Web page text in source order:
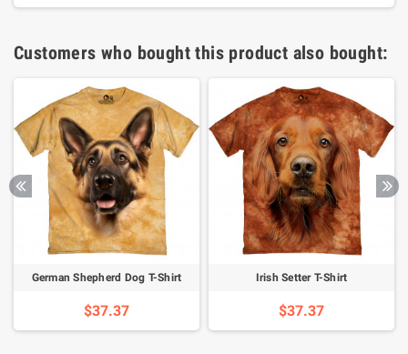
Customers who bought this product also bought:
German Shepherd Dog T-Shirt
$37.37
Irish Setter T-Shirt
$37.37